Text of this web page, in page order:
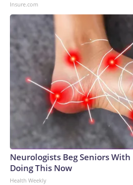
Insure.com
Neurologists Beg Seniors
Doing This Now
Health Weekly